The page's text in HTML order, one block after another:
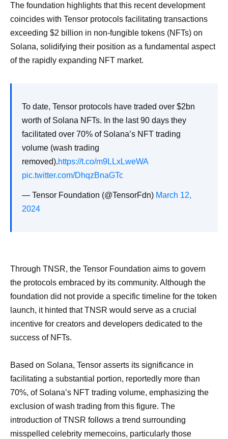
The foundation highlights that this recent development
coincides with Tensor protocols facilitating transactions
exceeding $2 billion in non-fungible tokens (NFTs) on
Solana, solidifying their position as a fundamental aspect
of the rapidly expanding NFT market.
To date, Tensor protocols have traded over $2bn
worth of Solana NFTs. In the last 90 days they
facilitated over 70% of Solana’s NFT trading
volume (wash trading
removed).https://t.co/m9LLxLweWA
pic.twitter.com/DhqzBnaGTc
— Tensor Foundation (@TensorFdn) March 12,
2024
Through TNSR, the Tensor Foundation aims to govern
the protocols embraced by its community. Although the
foundation did not provide a specific timeline for the token
launch, it hinted that TNSR would serve as a crucial
incentive for creators and developers dedicated to the
success of NFTs.
Based on Solana, Tensor asserts its significance in
facilitating a substantial portion, reportedly more than
70%, of Solana’s NFT trading volume, emphasizing the
exclusion of wash trading from this figure. The
introduction of TNSR follows a trend surrounding
misspelled celebrity memecoins, particularly those